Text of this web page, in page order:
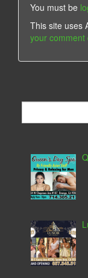
You must be
This site uses
your comment